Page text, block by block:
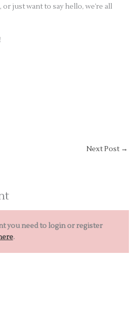
just want to say hello, we’re all
Next Post →
you need to login or register
.